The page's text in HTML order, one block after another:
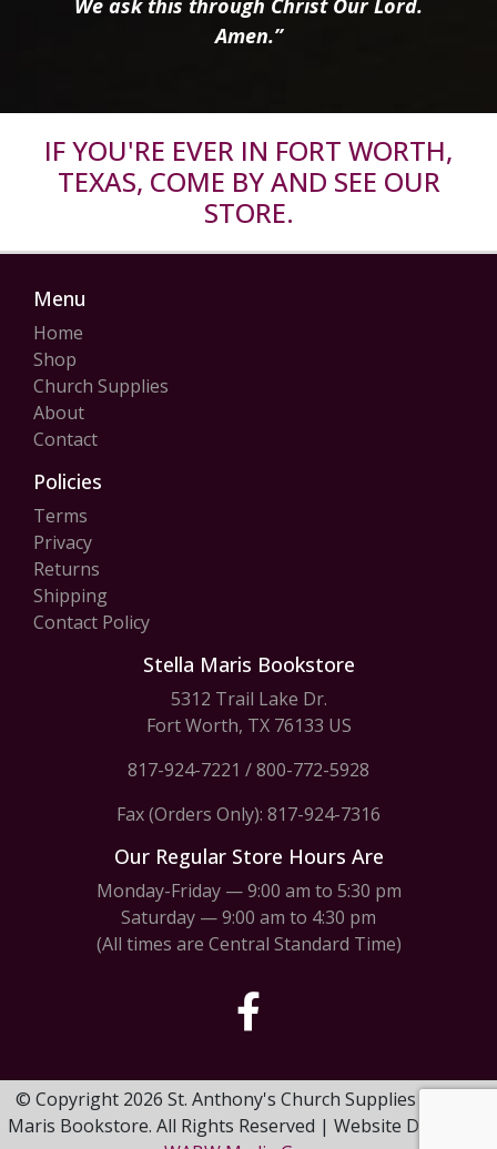
Amen.”
IF YOU'RE EVER IN FORT WORTH,
TEXAS, COME BY AND SEE OUR
STORE.
Menu
Home
Shop
Church Supplies
About
Contact
Policies
Terms
Privacy
Returns
Shipping
Contact Policy
Stella Maris Bookstore
5312 Trail Lake Dr.
Fort Worth, TX 76133 US
817-924-7221 /800-772-5928
Fax (Orders Only): 817-924-7316
Our Regular Store Hours Are
Monday-Friday — 9:00 am to 5:30 pm
Saturday — 9:00 am to 4:30 pm
(All times are Central Standard Time)
© Copyright 2026 St. Anthony's Church Supplies & Stella
Maris Bookstore. All Rights Reserved | Website Design by